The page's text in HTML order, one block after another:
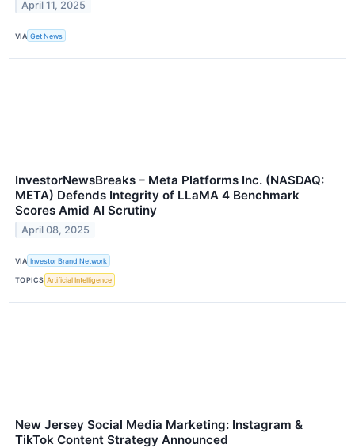
April 11, 2025
VIA Get News
InvestorNewsBreaks – Meta Platforms Inc. (NASDAQ:
META) Defends Integrity of LLaMA 4 Benchmark
Scores Amid AI Scrutiny
April 08, 2025
VIA Investor Brand Network
TOPICS Artificial Intelligence
New Jersey Social Media Marketing: Instagram &
TikTok Content Strategy Announced